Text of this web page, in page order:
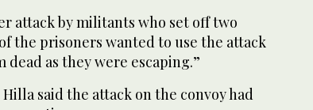
attack by militants who set off two
the prisoners wanted to use the attack
dead as they were escaping.”
said the attack on the convoy had